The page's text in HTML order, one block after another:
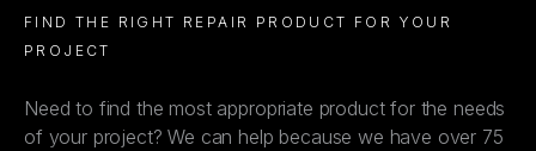
FIND THE RIGHT REPAIR PRODUCT FOR YOUR
PROJECT
Need to find the most appropriate product for the needs
of your project? We can help because we have over 75